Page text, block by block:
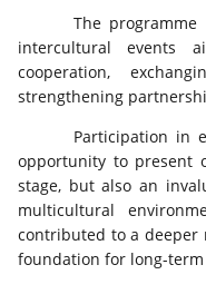
The
intercultural events
cooperation,
strengthening
Participation in
opportunity to present
stage, but also an
multicultural
contributed to a deeper
foundation for long-